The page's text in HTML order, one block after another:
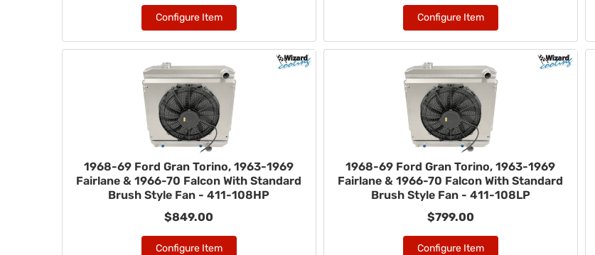
Configure Item Configure Item
1968-69 Ford Gran Torino, 1963-1969
Fairlane & 1966-70 Falcon With Standard
Brush Style Fan - 411-108HP
$849.00
Configure Item
1968-69 Ford Gran Torino, 1963-1969
Fairlane & 1966-70 Falcon With Standard
Brush Style Fan - 411-108LP
$799.00
Configure Item